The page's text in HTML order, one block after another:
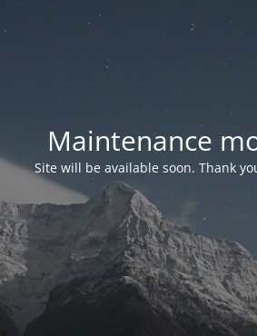
Maintenance
Site will be available soon. Thank